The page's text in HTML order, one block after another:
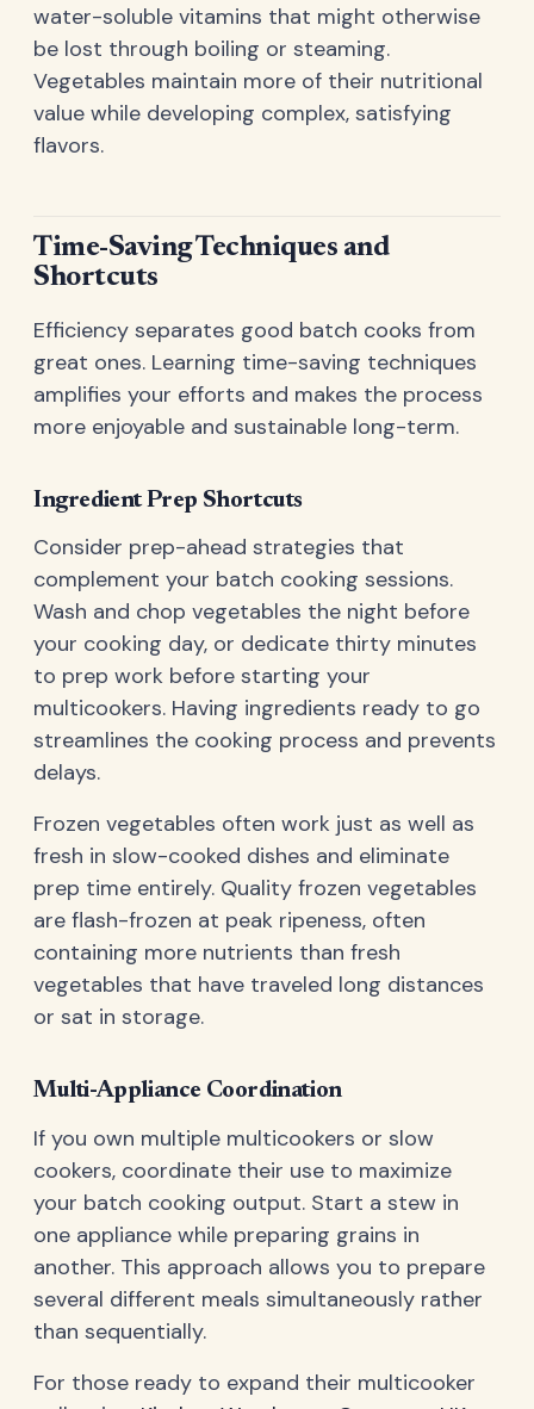
water-soluble vitamins that might otherwise
be lost through boiling or steaming.
Vegetables maintain more of their nutritional
value while developing complex, satisfying
flavors.
Time-Saving Techniques and
Shortcuts
Efficiency separates good batch cooks from
great ones. Learning time-saving techniques
amplifies your efforts and makes the process
more enjoyable and sustainable long-term.
Ingredient Prep Shortcuts
Consider prep-ahead strategies that
complement your batch cooking sessions.
Wash and chop vegetables the night before
your cooking day, or dedicate thirty minutes
to prep work before starting your
multicookers. Having ingredients ready to go
streamlines the cooking process and prevents
delays.
Frozen vegetables often work just as well as
fresh in slow-cooked dishes and eliminate
prep time entirely. Quality frozen vegetables
are flash-frozen at peak ripeness, often
containing more nutrients than fresh
vegetables that have traveled long distances
or sat in storage.
Multi-Appliance Coordination
If you own multiple multicookers or slow
cookers, coordinate their use to maximize
your batch cooking output. Start a stew in
one appliance while preparing grains in
another. This approach allows you to prepare
several different meals simultaneously rather
than sequentially.
For those ready to expand their multicooker